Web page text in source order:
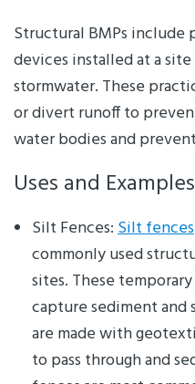
Structural BMPs include
devices installed at a
stormwater. These
or divert runoff to
water bodies and
Uses and
Silt Fences:Silt fences
commonly used
sites. These
capture sediment
are made with
to pass through and